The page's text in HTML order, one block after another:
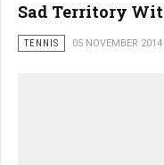
Sad Territory
TENNIS 05 NOVEMBER 2014